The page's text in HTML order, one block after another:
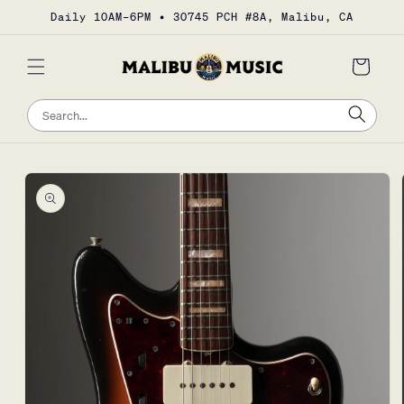
Skip to
Daily 10AM–6PM • 30745 PCH #8A, Malibu, CA
Cart
Search
Skip to
product
information